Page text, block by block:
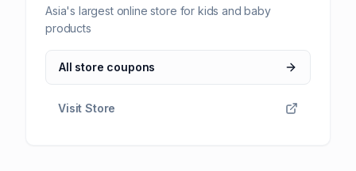
Asia's largest online store for kids and baby
products
All store coupons
Visit Store